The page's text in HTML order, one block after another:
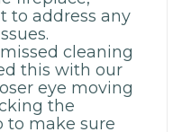
to address any
cleaning
this with our
eye moving
the
to make sure